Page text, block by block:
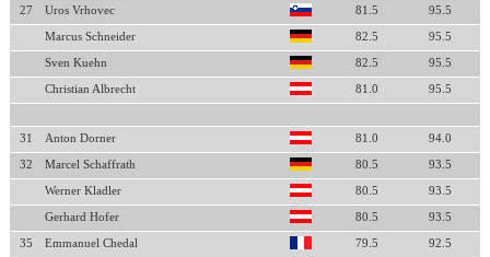
27 Uros Vrhovec 81.5 95.5
Marcus Schneider 82.5 95.5
Sven Kuehn 82.5 95.5
Christian Albrecht 81.0 95.5
31 Anton Dorner 81.0 94.0
32 Marcel Schaffrath 80.5 93.5
Werner Kladler 80.5 93.5
Gerhard Hofer 80.5 93.5
35 Emmanuel Chedal 79.5 92.5